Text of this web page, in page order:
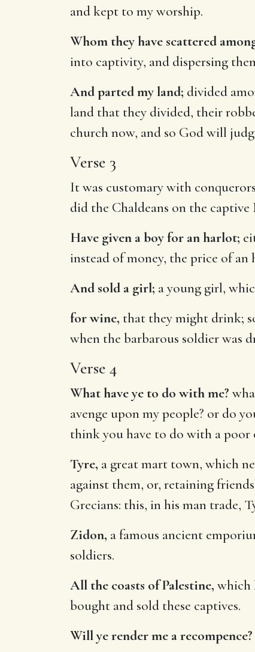
and kept to my worship.
Whom they have scattered
into captivity, and dispersing
And parted my land; divided
land that they divided, their
church now, and so God will
Verse 3
It was customary with
did the Chaldeans on the captive
Have given a boy for an harlot;
instead of money, the price of
And sold a girl; a young girl,
for wine, that they might drink;
when the barbarous soldier was
Verse 4
What have ye to do with me?
avenge upon my people? or do
think you have to do with a poor
Tyre, a great mart town, which
against them, or, retaining
Grecians: this, in his man trade,
Zidon, a famous ancient
soldiers.
All the coasts of Palestine, which
bought and sold these captives.
Will ye render me a recompence?